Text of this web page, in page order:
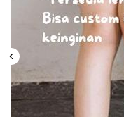
Leaderboard